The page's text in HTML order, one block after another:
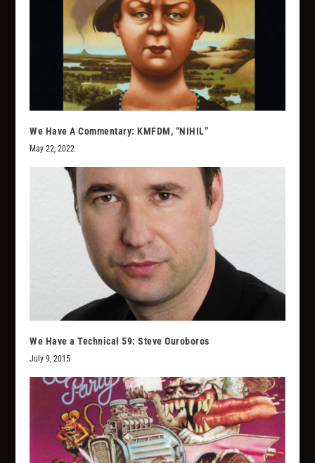
We Have A Commentary: KMFDM, “NIHIL”
May 22, 2022
We Have a Technical 59: Steve Ouroboros
July 9, 2015